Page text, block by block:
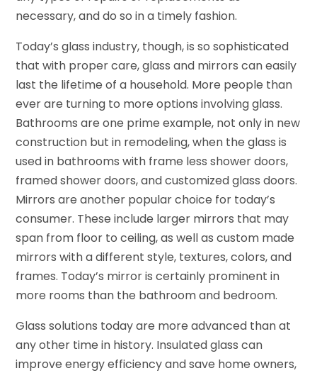
necessary, and do so in a timely fashion.
Today’s glass industry, though, is so sophisticated
that with proper care, glass and mirrors can easily
last the lifetime of a household. More people than
ever are turning to more options involving glass.
Bathrooms are one prime example, not only in new
construction but in remodeling, when the glass is
used in bathrooms with frame less shower doors,
framed shower doors, and customized glass doors.
Mirrors are another popular choice for today’s
consumer. These include larger mirrors that may
span from floor to ceiling, as well as custom made
mirrors with a different style, textures, colors, and
frames. Today’s mirror is certainly prominent in
more rooms than the bathroom and bedroom.
Glass solutions today are more advanced than at
any other time in history. Insulated glass can
improve energy efficiency and save home owners,